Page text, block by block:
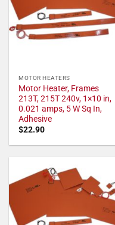
MOTOR HEATERS
Motor Heater, Frames
213T, 215T 240v, 1×10 in,
0.021 amps, 5 W Sq In,
Adhesive
$22.90